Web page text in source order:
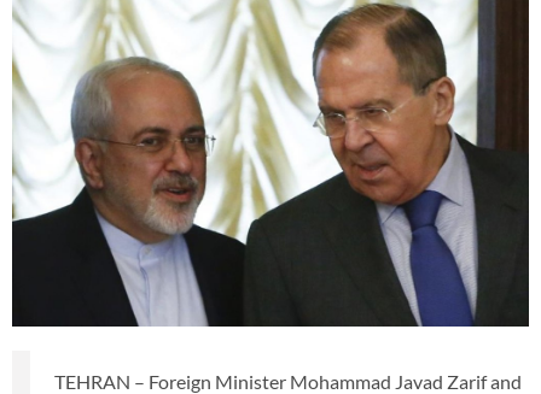
TEHRAN – Foreign Minister Mohammad Javad Zarif and